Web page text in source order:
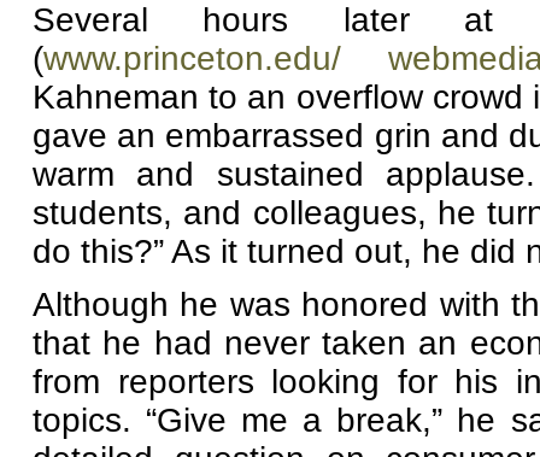
Several hours later at
(www.princeton.edu/
Kahneman to an overflow
gave an embarrassed grin and
warm and sustained
students, and colleagues, he
do this?” As it turned out, he did
Although he was honored with
that he had never taken an
from reporters looking for his
topics. “Give me a break,” he